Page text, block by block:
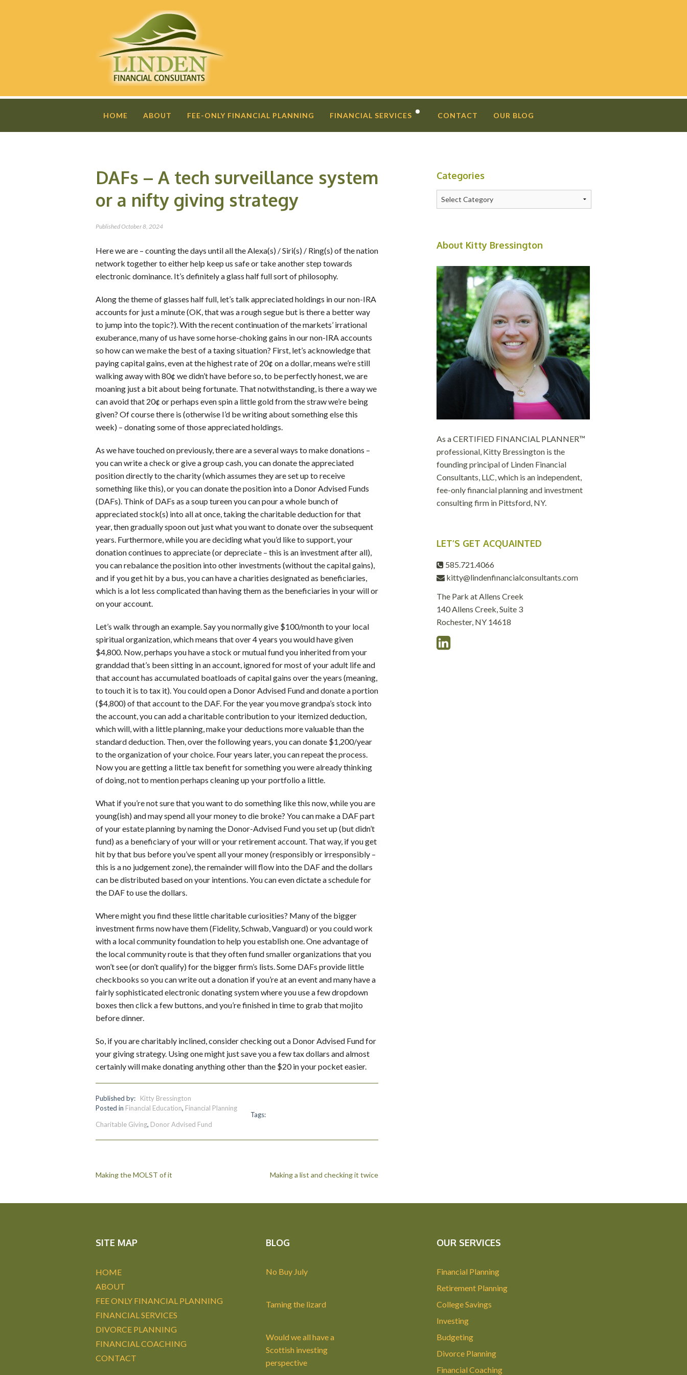
HOME ABOUT FEE-ONLY FINANCIAL PLANNING FINANCIAL SERVICES
INVESTMENT SECOND OPINION
CONTACT OUR BLOG
DAFs – A tech surveillance system
or a nifty giving strategy
PublishedOctober 8, 2024
Here we are – counting the days until all the Alexa(s) / Siri(s) / Ring(s) of the nation
network together to either help keep us safe or take another step towards
electronic dominance. It’s definitely a glass half full sort of philosophy.
Along the theme of glasses half full, let’s talk appreciated holdings in our non-IRA
accounts for just a minute (OK, that was a rough segue but is there a better way
to jump into the topic?). With the recent continuation of the markets’ irrational
exuberance, many of us have some horse-choking gains in our non-IRA accounts
so how can we make the best of a taxing situation? First, let’s acknowledge that
paying capital gains, even at the highest rate of 20¢ on a dollar, means we’re still
walking away with 80¢ we didn’t have before so, to be perfectly honest, we are
moaning just a bit about being fortunate. That notwithstanding, is there a way we
can avoid that 20¢ or perhaps even spin a little gold from the straw we’re being
given? Of course there is (otherwise I’d be writing about something else this
week) – donating some of those appreciated holdings.
As we have touched on previously, there are a several ways to make donations –
you can write a check or give a group cash, you can donate the appreciated
position directly to the charity (which assumes they are set up to receive
something like this), or you can donate the position into a Donor Advised Funds
(DAFs). Think of DAFs as a soup tureen you can pour a whole bunch of
appreciated stock(s) into all at once, taking the charitable deduction for that
year, then gradually spoon out just what you want to donate over the subsequent
years. Furthermore, while you are deciding what you’d like to support, your
donation continues to appreciate (or depreciate – this is an investment after all),
you can rebalance the position into other investments (without the capital gains),
and if you get hit by a bus, you can have a charities designated as beneficiaries,
which is a lot less complicated than having them as the beneficiaries in your will or
on your account.
Let’s walk through an example. Say you normally give $100/month to your local
spiritual organization, which means that over 4 years you would have given
$4,800. Now, perhaps you have a stock or mutual fund you inherited from your
granddad that’s been sitting in an account, ignored for most of your adult life and
that account has accumulated boatloads of capital gains over the years (meaning,
to touch it is to tax it). You could open a Donor Advised Fund and donate a portion
($4,800) of that account to the DAF. For the year you move grandpa’s stock into
the account, you can add a charitable contribution to your itemized deduction,
which will, with a little planning, make your deductions more valuable than the
standard deduction. Then, over the following years, you can donate $1,200/year
to the organization of your choice. Four years later, you can repeat the process.
Now you are getting a little tax benefit for something you were already thinking
of doing, not to mention perhaps cleaning up your portfolio a little.
What if you’re not sure that you want to do something like this now, while you are
young(ish) and may spend all your money to die broke? You can make a DAF part
of your estate planning by naming the Donor-Advised Fund you set up (but didn’t
fund) as a beneficiary of your will or your retirement account. That way, if you get
hit by that bus before you’ve spent all your money (responsibly or irresponsibly –
this is a no judgement zone), the remainder will flow into the DAF and the dollars
can be distributed based on your intentions. You can even dictate a schedule for
the DAF to use the dollars.
Where might you find these little charitable curiosities? Many of the bigger
investment firms now have them (Fidelity, Schwab, Vanguard) or you could work
with a local community foundation to help you establish one. One advantage of
the local community route is that they often fund smaller organizations that you
won’t see (or don’t qualify) for the bigger firm’s lists. Some DAFs provide little
checkbooks so you can write out a donation if you’re at an event and many have a
fairly sophisticated electronic donating system where you use a few dropdown
boxes then click a few buttons, and you’re finished in time to grab that mojito
before dinner.
So, if you are charitably inclined, consider checking out a Donor Advised Fund for
your giving strategy. Using one might just save you a few tax dollars and almost
certainly will make donating anything other than the $20 in your pocket easier.
Published by: Kitty Bressington
Posted in Financial Education, Financial Planning
Tags:
Charitable Giving, Donor Advised Fund
Post
navigation
Making the MOLST of it Making a list and checking it twice
Categories
Categories
About Kitty Bressington
As a CERTIFIED FINANCIAL PLANNER™
professional, Kitty Bressington is the
founding principal of Linden Financial
Consultants, LLC, which is an independent,
fee-only financial planning and investment
consulting firm in Pittsford, NY.
LET’S GET ACQUAINTED
585.721.4066
kitty@lindenfinancialconsultants.com
The Park at Allens Creek
140 Allens Creek, Suite 3
Rochester, NY 14618
SITE MAP
HOME
ABOUT
FEE ONLY FINANCIAL PLANNING
FINANCIAL SERVICES
DIVORCE PLANNING
FINANCIAL COACHING
CONTACT
BLOG
No Buy July
Taming the lizard
Would we all have a
Scottish investing
perspective
OUR SERVICES
Financial Planning
Retirement Planning
College Savings
Investing
Budgeting
Divorce Planning
Financial Coaching